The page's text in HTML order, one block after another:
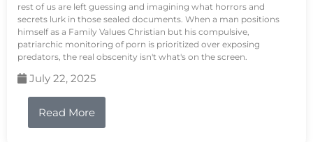
rest of us are left guessing and imagining what horrors and
secrets lurk in those sealed documents. When a man positions
himself as a Family Values Christian but his compulsive,
patriarchic monitoring of porn is prioritized over exposing
predators, the real obscenity isn't what's on the screen.
July 22, 2025
Read More